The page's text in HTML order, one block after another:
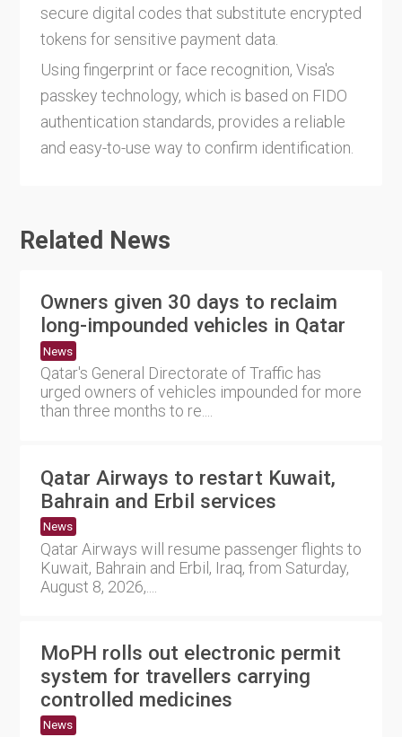
secure digital codes that substitute encrypted
tokens for sensitive payment data.
Using fingerprint or face recognition, Visa's
passkey technology, which is based on FIDO
authentication standards, provides a reliable
and easy-to-use way to confirm identification.
Related News
Owners given 30 days to reclaim
long-impounded vehicles in Qatar
News
Qatar's General Directorate of Traffic has
urged owners of vehicles impounded for more
than three months to re....
Qatar Airways to restart Kuwait,
Bahrain and Erbil services
News
Qatar Airways will resume passenger flights to
Kuwait, Bahrain and Erbil, Iraq, from Saturday,
August 8, 2026,....
MoPH rolls out electronic permit
system for travellers carrying
controlled medicines
News